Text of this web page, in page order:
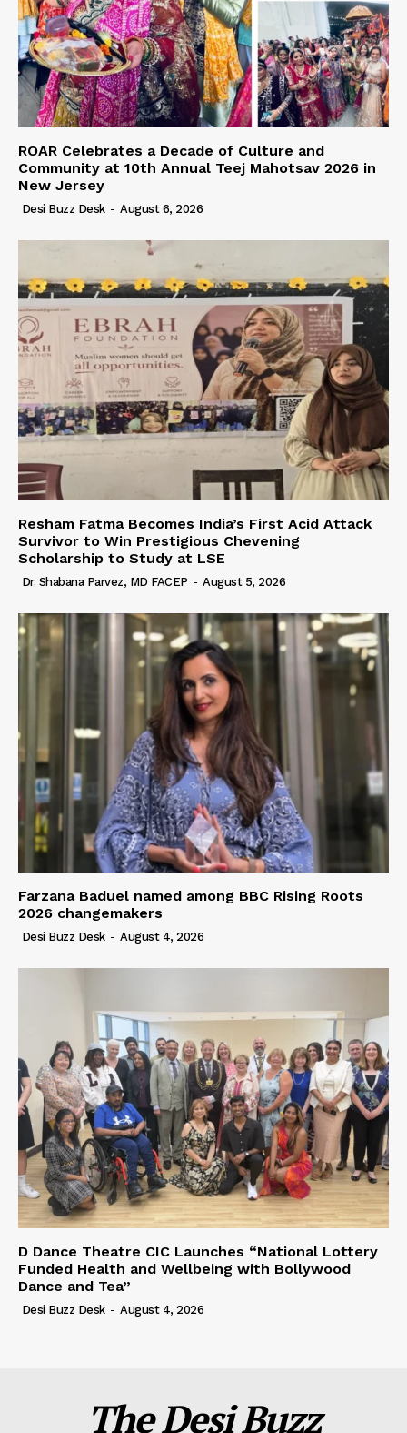
ROAR Celebrates a Decade of Culture and
Community at 10th Annual Teej Mahotsav 2026 in
New Jersey
Desi Buzz Desk - August 6, 2026
Resham Fatma Becomes India’s First Acid Attack
Survivor to Win Prestigious Chevening
Scholarship to Study at LSE
Dr. Shabana Parvez, MD FACEP - August 5, 2026
Farzana Baduel named among BBC Rising Roots
2026 changemakers
Desi Buzz Desk - August 4, 2026
D Dance Theatre CIC Launches “National Lottery
Funded Health and Wellbeing with Bollywood
Dance and Tea”
Desi Buzz Desk - August 4, 2026
The Desi Buzz